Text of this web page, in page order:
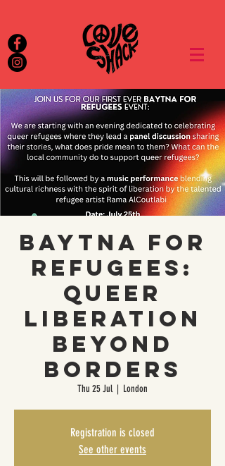
Baytna for
Refugees:
queer
liberation
beyond
borders
Thu 25 Jul
  |
London
Registration is closed
See other events